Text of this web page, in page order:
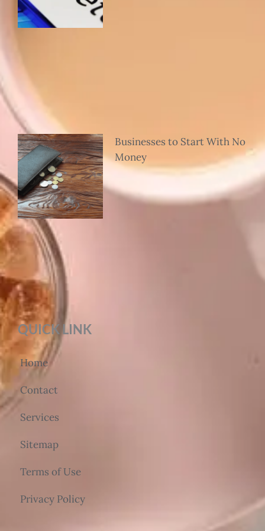
Businesses to Start With No
Money
QUICK LINK
Home
Contact
Services
Sitemap
Terms of Use
Privacy Policy